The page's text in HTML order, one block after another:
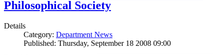
Philosophical Society
Details
Category: Department News
Published: Thursday, September 18 2008 09:00